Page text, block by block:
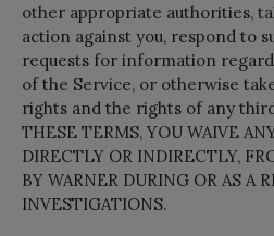
other appropriate authorities,
action against you, respond to
requests for information
of the Service, or otherwise
rights and the rights of any
THESE TERMS, YOU WAIVE
DIRECTLY OR INDIRECTLY,
BY WARNER DURING OR AS A
INVESTIGATIONS.